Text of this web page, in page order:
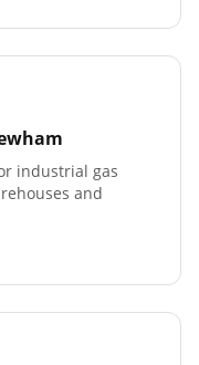
industrial gas
and